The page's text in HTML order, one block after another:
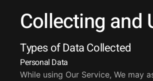
Collecting and
Types of Data Collected
Personal Data
While using Our Service, We